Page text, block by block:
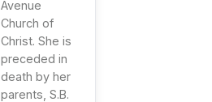
Avenue
Church of
Christ. She is
preceded in
death by her
parents, S.B.